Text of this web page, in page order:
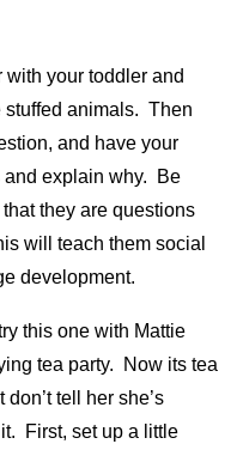
with your toddler and
stuffed animals. Then
and have your
and explain why. Be
they are questions
will teach them social
development.
this one with Mattie
tea party. Now its tea
tell her she’s
First, set up a little